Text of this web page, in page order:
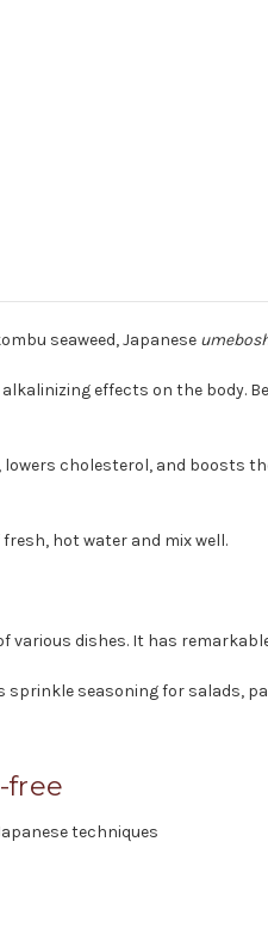
seaweed, Japanese
effects on the body.
cholesterol, and boosts
hot water and mix well.
various dishes. It has
seasoning for salads,
free
techniques